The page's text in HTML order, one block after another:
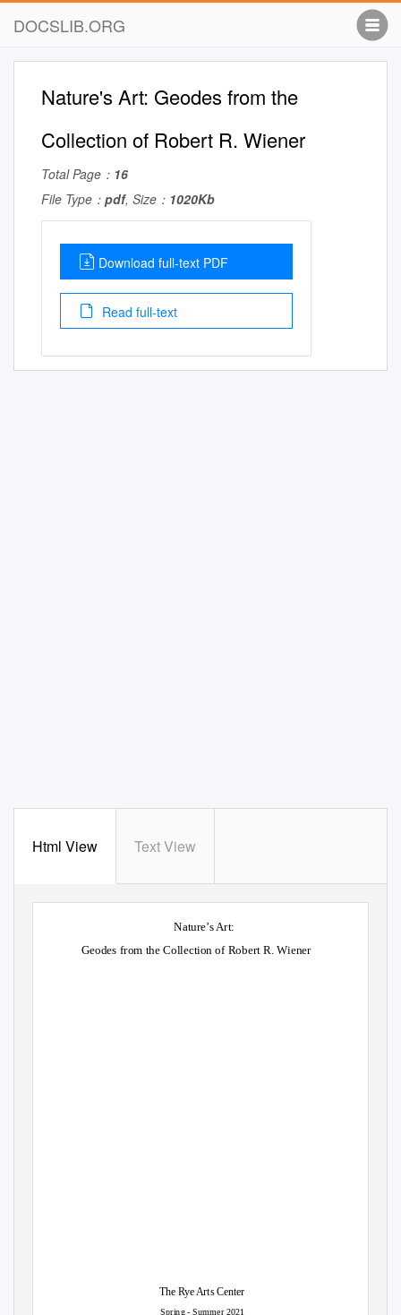
DOCSLIB.ORG
Nature's Art: Geodes from the
Collection of Robert R. Wiener
Total Page： 16
File Type： pdf, Size： 1020Kb
Download full-text PDF
Read full-text
Html View Text View
Nature’s Art:
Geodes from the Collection of Robert R. Wiener
The Rye Arts Center
Spring - Summer 2021